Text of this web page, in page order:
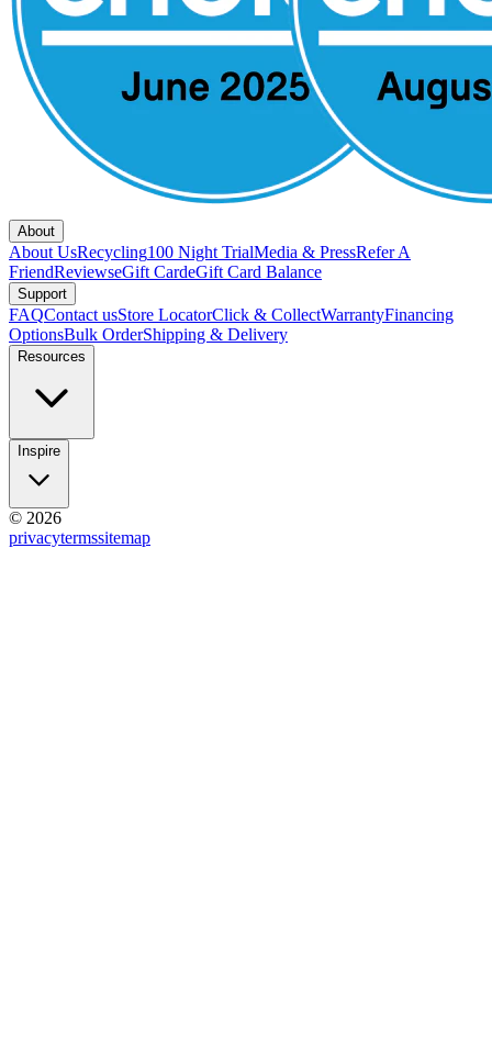
About
About UsRecycling100 Night TrialMedia & PressRefer A
FriendReviewseGift CardeGift Card Balance
Support
FAQContact usStore LocatorClick & CollectWarrantyFinancing
OptionsBulk OrderShipping & Delivery
Resources
Inspire
© 2026
privacytermssitemap